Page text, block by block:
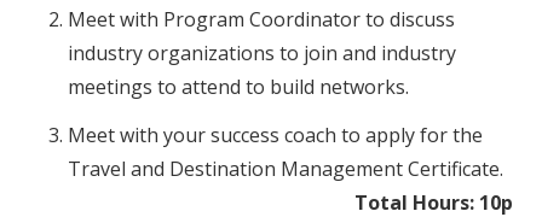
Meet with Program Coordinator to discuss
industry organizations to join and industry
meetings to attend to build networks.
Meet with your success coach to apply for the
Travel and Destination Management Certificate.
Total Hours: 10p